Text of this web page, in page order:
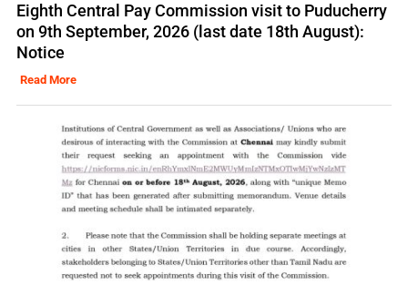
Eighth Central Pay Commission visit to Puducherry
on 9th September, 2026 (last date 18th August):
Notice
Read More